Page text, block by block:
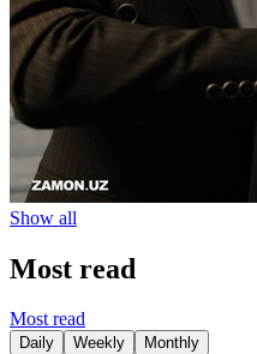
Show all
Most read
Most read
Daily Weekly Monthly